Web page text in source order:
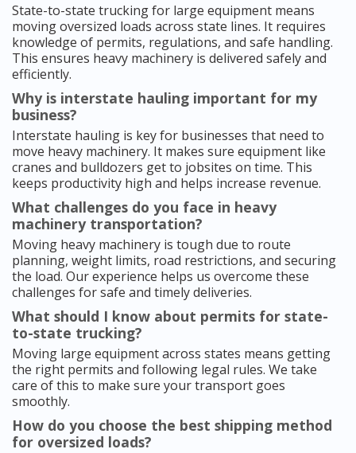
State-to-state trucking for large equipment means
moving oversized loads across state lines. It requires
knowledge of permits, regulations, and safe handling.
This ensures heavy machinery is delivered safely and
efficiently.
Why is interstate hauling important for my
business?
Interstate hauling is key for businesses that need to
move heavy machinery. It makes sure equipment like
cranes and bulldozers get to jobsites on time. This
keeps productivity high and helps increase revenue.
What challenges do you face in heavy
machinery transportation?
Moving heavy machinery is tough due to route
planning, weight limits, road restrictions, and securing
the load. Our experience helps us overcome these
challenges for safe and timely deliveries.
What should I know about permits for state-
to-state trucking?
Moving large equipment across states means getting
the right permits and following legal rules. We take
care of this to make sure your transport goes
smoothly.
How do you choose the best shipping method
for oversized loads?